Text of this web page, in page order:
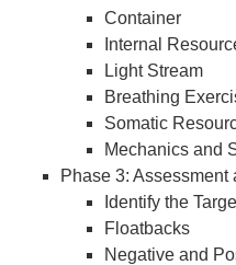
Container
Internal
Light Stream
Breathing
Somatic
Mechanics and
Phase 3: Assessment
Identify the
Floatbacks
Negative and